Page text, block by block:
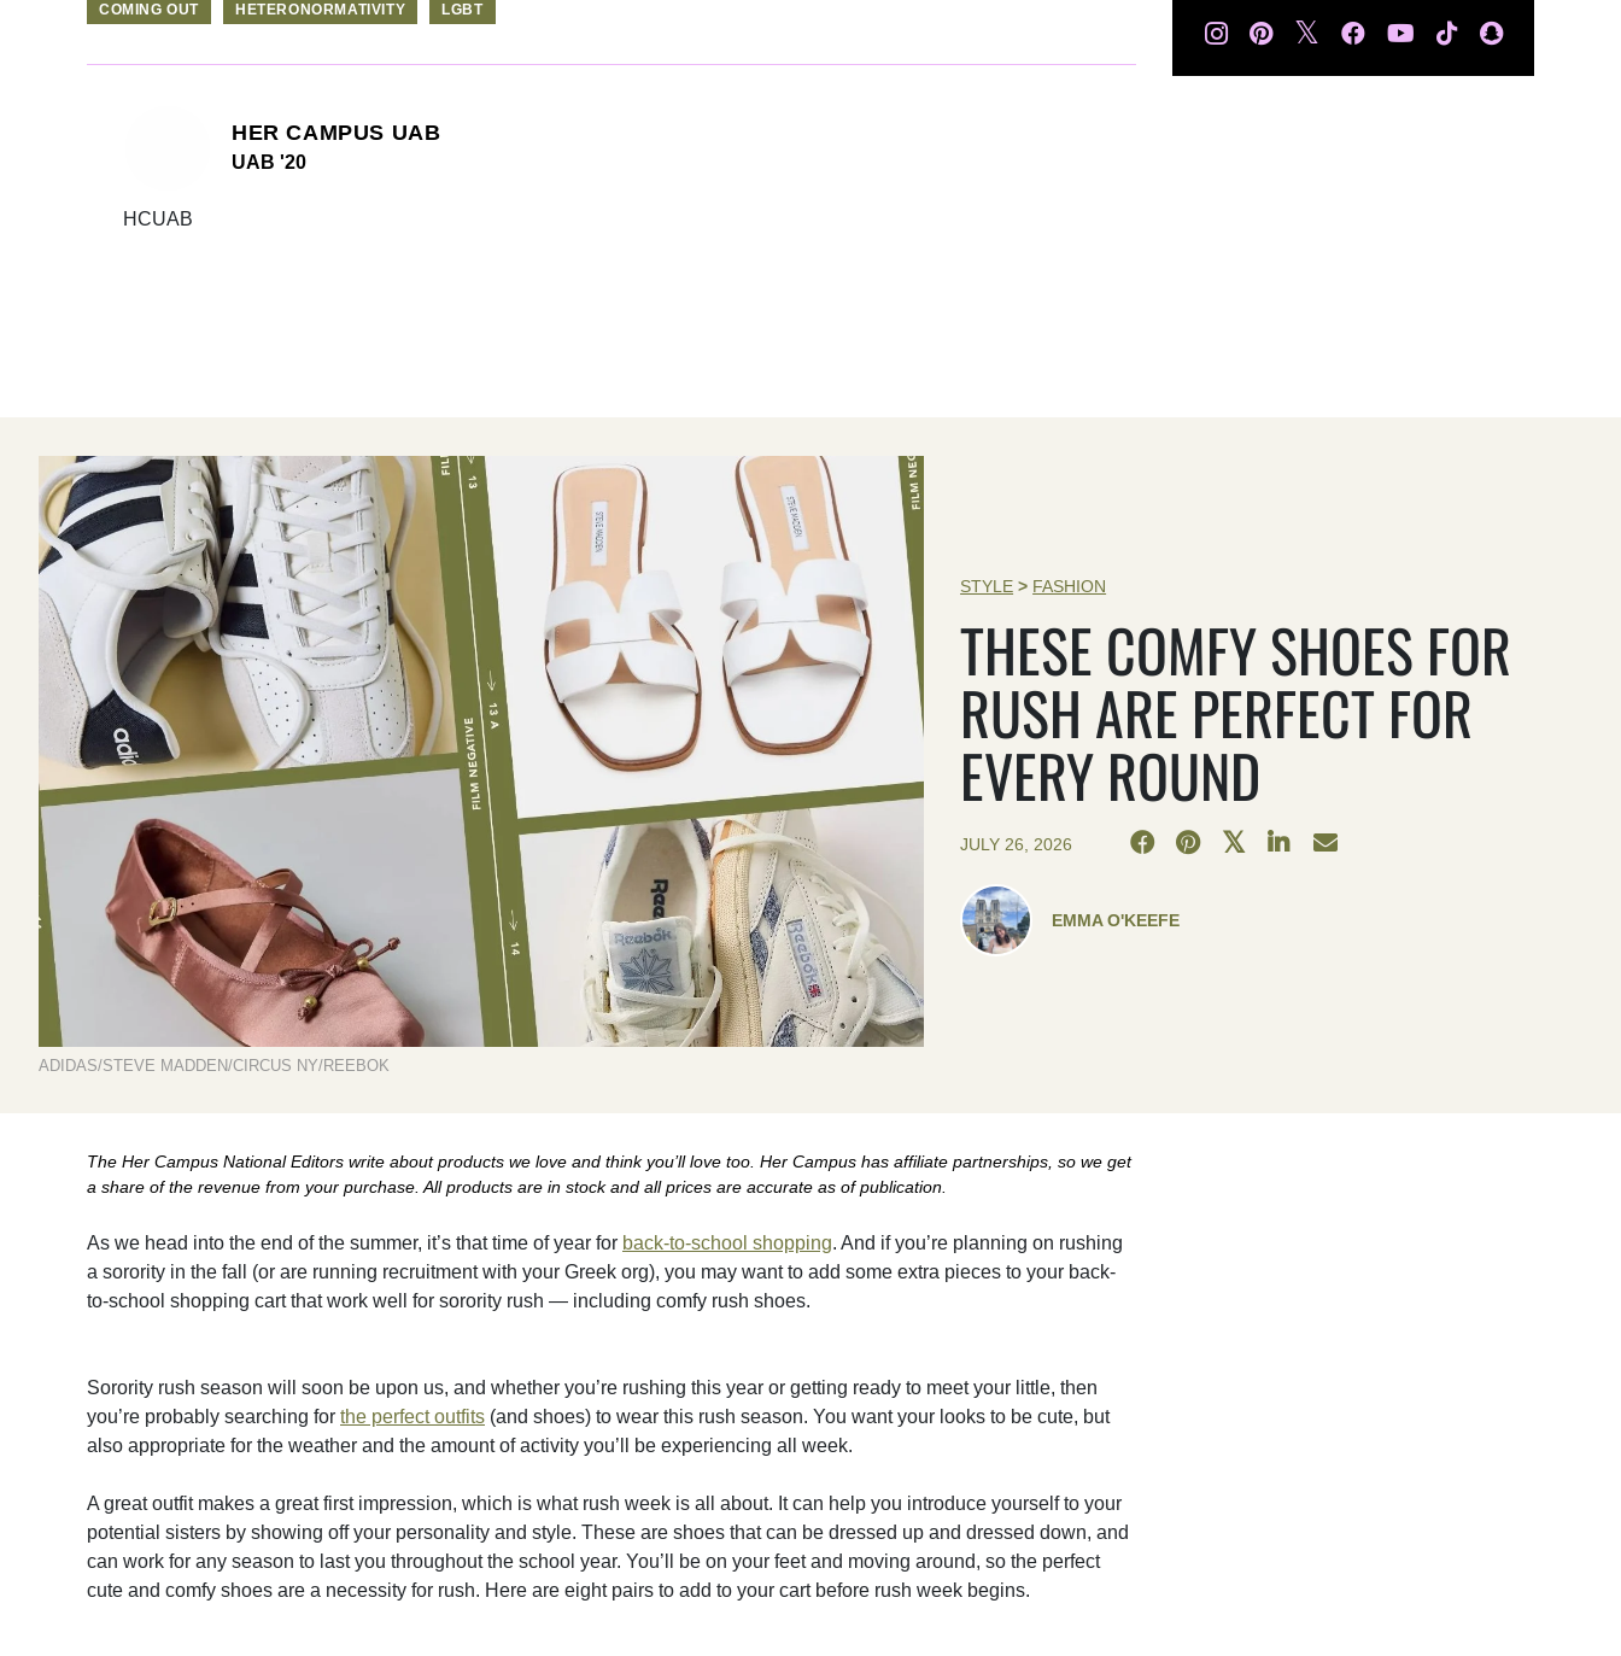
COMING OUT HETERONORMATIVITY LGBT
HER CAMPUS UAB
UAB '20
HCUAB
𝕏
ADIDAS/STEVE MADDEN/CIRCUS NY/REEBOK
STYLE > FASHION
THESE COMFY SHOES FOR
RUSH ARE PERFECT FOR
EVERY ROUND
JULY 26, 2026
EMMA O'KEEFE
The Her Campus National Editors write about products we love and think you’ll love too. Her Campus has affiliate partnerships, so we get
a share of the revenue from your purchase. All products are in stock and all prices are accurate as of publication.
As we head into the end of the summer, it’s that time of year for back-to-school shopping. And if you’re planning on rushing
a sorority in the fall (or are running recruitment with your Greek org), you may want to add some extra pieces to your back-
to-school shopping cart that work well for sorority rush — including comfy rush shoes.
Sorority rush season will soon be upon us, and whether you’re rushing this year or getting ready to meet your little, then
you’re probably searching for the perfect outfits (and shoes) to wear this rush season. You want your looks to be cute, but
also appropriate for the weather and the amount of activity you’ll be experiencing all week.
A great outfit makes a great first impression, which is what rush week is all about. It can help you introduce yourself to your
potential sisters by showing off your personality and style. These are shoes that can be dressed up and dressed down, and
can work for any season to last you throughout the school year. You’ll be on your feet and moving around, so the perfect
cute and comfy shoes are a necessity for rush. Here are eight pairs to add to your cart before rush week begins.